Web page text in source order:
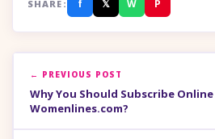
SHARE: f 𝕏 W P
← PREVIOUS POST
Why You Should Subscribe
Womenlines.com?